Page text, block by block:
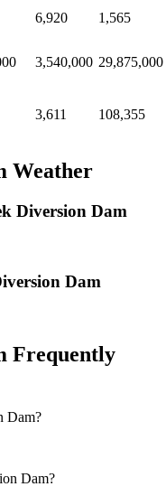
6,920
1,565
3,540,000 29,875,000
3,611 108,355
Weather
Diversion Dam
Dam
Frequently
Dam?
Dam?